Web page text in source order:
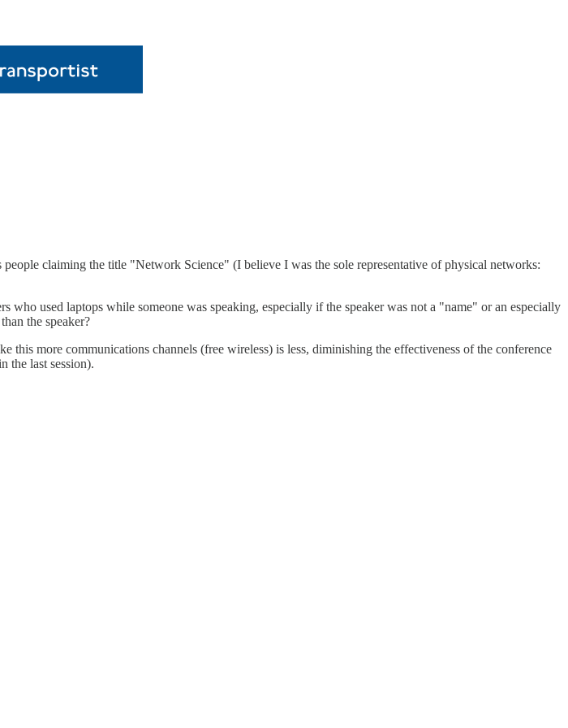
claiming the title "Network Science" (I believe I was the sole representative of physical networks:
who used laptops while someone was speaking, especially if the speaker was not a "name" or an especially
the speaker?
more communications channels (free wireless) is less, diminishing the effectiveness of the conference
the last session).